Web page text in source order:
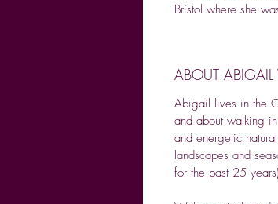
Bristol where she
ABOUT ABIGAIL
Abigail lives in the
and about walking
and energetic
landscapes and
for the past 25